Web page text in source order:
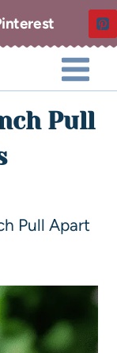
Pull
Pull Apart